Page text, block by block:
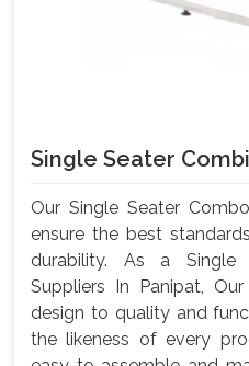
Single Seater
Our Single Seater
ensure the best
durability. As a Single
Suppliers In Panipat,
design to quality and
the likeness of every